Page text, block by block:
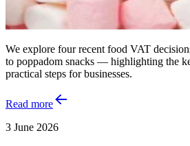
We explore four recent food VAT
to poppadom snacks — highlighting the
practical steps for businesses.
Read more
3 June 2026